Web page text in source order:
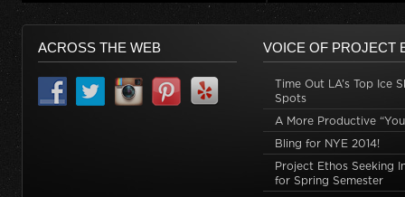
ACROSS THE WEB VOICE OF PROJECT
Time Out LA’s Top Ice
Spots
A More Productive
Bling for NYE 2014!
Project Ethos Seeking
for Spring Semester